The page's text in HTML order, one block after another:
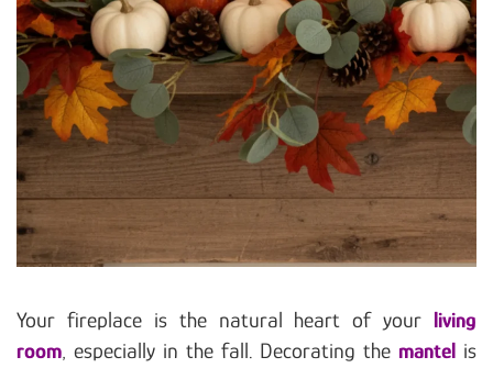
Your fireplace is the natural heart of your living
room , especially in the fall. Decorating the mantel is